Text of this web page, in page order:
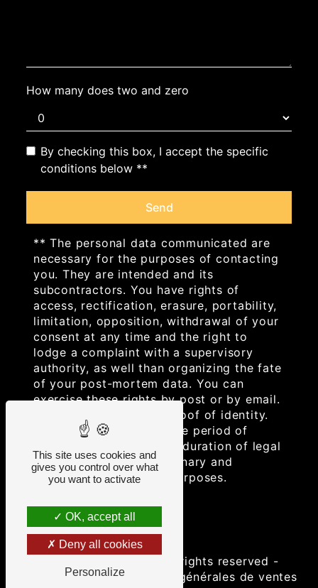
How many does two and zero
By checking this box, I accept the specific
conditions below **
Send
** The personal data communicated are
necessary for the purposes of contacting
you. They are intended and its
subcontractors. You have rights of
access, rectification, erasure, portability,
limitation, opposition, withdrawal of your
consent at any time and the right to
lodge a complaint with a supervisory
authority, as well than organizing the fate
of your post-mortem data. You can
exercise these rights by post or by email.
You may be asked for proof of identity.
We keep your data for the period of
contact and then for the duration of legal
prescription for probationary and
litigation management purposes.
- 2026 - All rights reserved -
Legal notice - Conditions générales de ventes
This site uses cookies and
gives you control over what
you want to activate
OK, accept all
Deny all cookies
Personalize